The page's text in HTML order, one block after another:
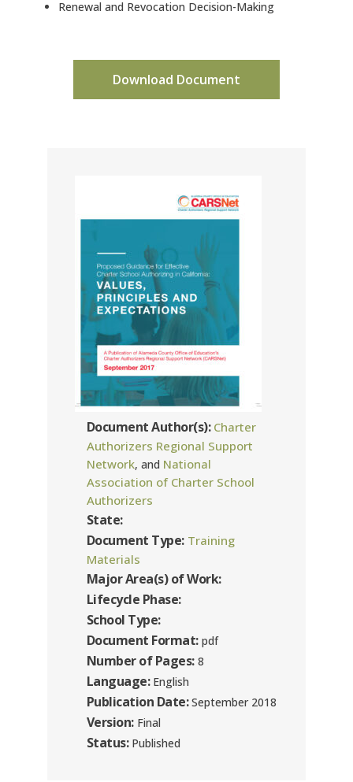
Renewal and Revocation Decision-Making
Download Document
Document Author(s): Charter
Authorizers Regional Support
Network, and National
Association of Charter School
Authorizers
State:
Document Type: Training
Materials
Major Area(s) of Work:
Lifecycle Phase:
School Type:
Document Format:pdf
Number of Pages:8
Language:English
Publication Date:September 2018
Version:Final
Status:Published